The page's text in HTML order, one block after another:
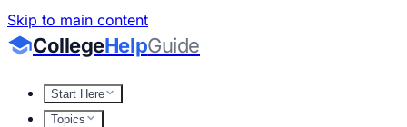
Skip to main content
CollegeHelpGuide
Start Here
Topics